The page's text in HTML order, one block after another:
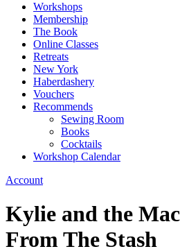
Workshops
Membership
The Book
Online Classes
Retreats
New York
Haberdashery
Vouchers
Recommends
Sewing Room
Books
Cocktails
Workshop Calendar
Account
Kylie and the
From The Stash